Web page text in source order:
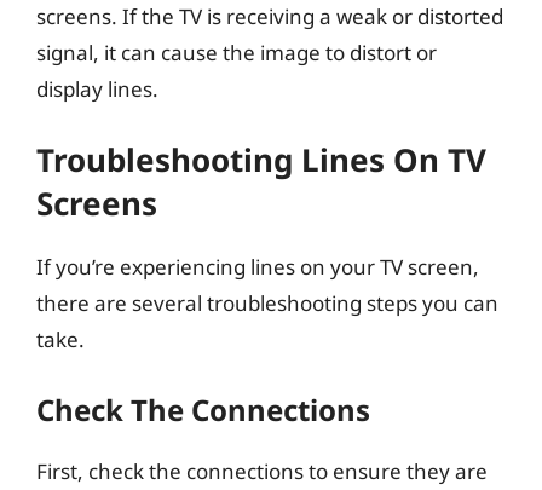
screens. If the TV is receiving a weak or distorted
signal, it can cause the image to distort or
display lines.
Troubleshooting Lines On TV
Screens
If you’re experiencing lines on your TV screen,
there are several troubleshooting steps you can
take.
Check The Connections
First, check the connections to ensure they are